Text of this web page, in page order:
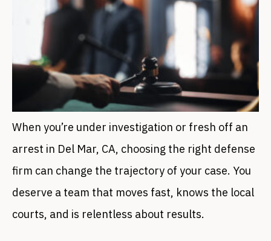
When you’re under investigation or fresh off an
arrest in Del Mar, CA, choosing the right defense
firm can change the trajectory of your case. You
deserve a team that moves fast, knows the local
courts, and is relentless about results.